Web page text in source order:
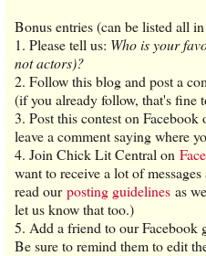
Bonus entries (can be listed all
1. Please tell us: Who is your
not actors)?
2. Follow this blog and post a
(if you already follow, that's fine
3. Post this contest on
leave a comment saying where
4. Join Chick Lit Central on
want to receive a lot of
read ourposting guidelines as
let us know that too.)
5. Add a friend to our Facebook
Be sure to remind them to edit